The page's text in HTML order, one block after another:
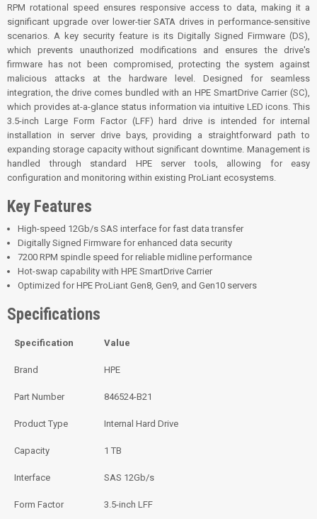
RPM rotational speed ensures responsive access to data, making it a
significant upgrade over lower-tier SATA drives in performance-sensitive
scenarios. A key security feature is its Digitally Signed Firmware (DS),
which prevents unauthorized modifications and ensures the drive's
firmware has not been compromised, protecting the system against
malicious attacks at the hardware level. Designed for seamless
integration, the drive comes bundled with an HPE SmartDrive Carrier (SC),
which provides at-a-glance status information via intuitive LED icons. This
3.5-inch Large Form Factor (LFF) hard drive is intended for internal
installation in server drive bays, providing a straightforward path to
expanding storage capacity without significant downtime. Management is
handled through standard HPE server tools, allowing for easy
configuration and monitoring within existing ProLiant ecosystems.
Key Features
High-speed 12Gb/s SAS interface for fast data transfer
Digitally Signed Firmware for enhanced data security
7200 RPM spindle speed for reliable midline performance
Hot-swap capability with HPE SmartDrive Carrier
Optimized for HPE ProLiant Gen8, Gen9, and Gen10 servers
Specifications
Specification Value
Brand HPE
Part Number 846524-B21
Product Type Internal Hard Drive
Capacity 1 TB
Interface SAS 12Gb/s
Form Factor 3.5-inch LFF